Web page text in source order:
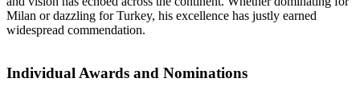
Milan or dazzling for Turkey, his excellence has justly earned
widespread commendation.
Individual Awards and Nominations